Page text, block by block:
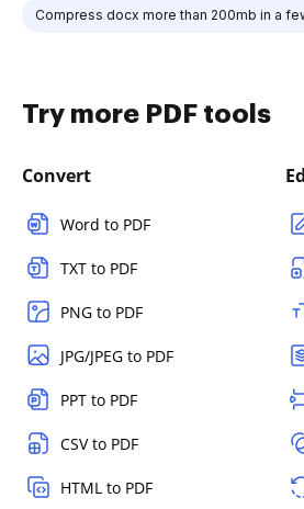
Compress docx more than 200mb in a
Try more PDF tools
Convert
Word to PDF
TXT to PDF
PNG to PDF
JPG/JPEG to PDF
PPT to PDF
CSV to PDF
HTML to PDF